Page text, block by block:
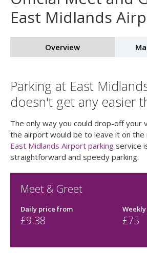
East Midlands
Overview
Parking at East
doesn't get any easier
The only way you could drop-off your
the airport would be to leave it on the
East Midlands Airport parking service
straightforward and speedy parking.
Meet & Greet
Daily price from
£9.38 £75